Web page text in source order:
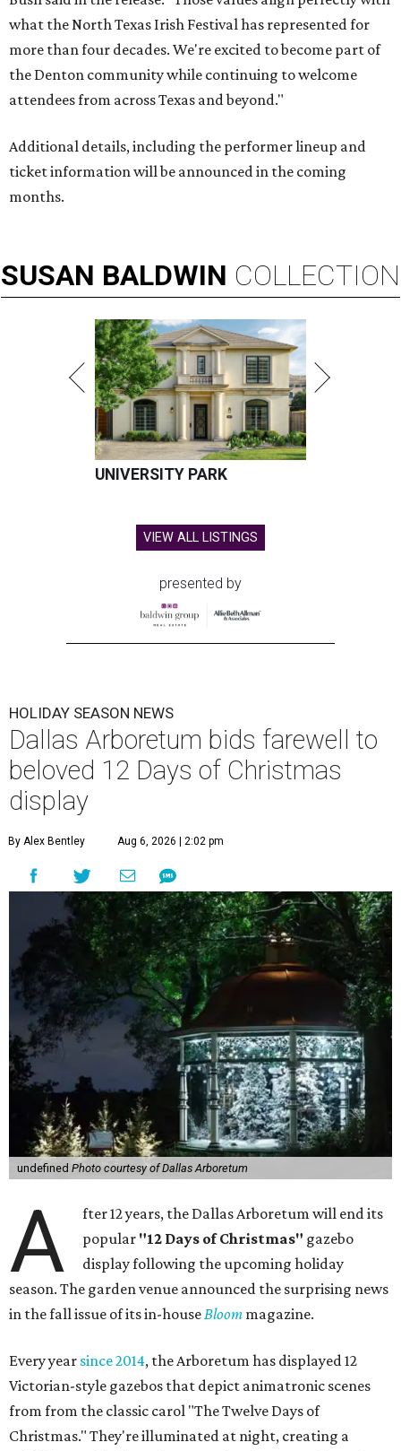
what the North Texas Irish Festival has represented for
more than four decades. We're excited to become part of
the Denton community while continuing to welcome
attendees from across Texas and beyond."
Additional details, including the performer lineup and
ticket information will be announced in the coming
months.
SUSAN BALDWIN COLLECTION
UNIVERSITY PARK
VIEW ALL LISTINGS
presented by
HOLIDAY SEASON NEWS
Dallas Arboretum bids farewell to
beloved 12 Days of Christmas
display
By Alex Bentley Aug 6, 2026 | 2:02 pm
undefined Photo courtesy of Dallas Arboretum
A
fter 12 years, the Dallas Arboretum will end its
popular "12 Days of Christmas" gazebo
display following the upcoming holiday
season. The garden venue announced the surprising news
in the fall issue of its in-houseBloom magazine.
Every year since 2014, the Arboretum has displayed 12
Victorian-style gazebos that depict animatronic scenes
from from the classic carol "The Twelve Days of
Christmas." They're illuminated at night, creating a